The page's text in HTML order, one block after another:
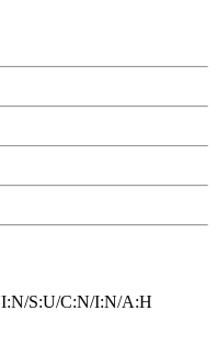
S:U/C:N/I:N/A:H